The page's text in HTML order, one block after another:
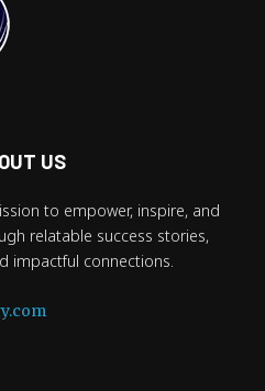
US
to empower, inspire, and
relatable success stories,
impactful connections.